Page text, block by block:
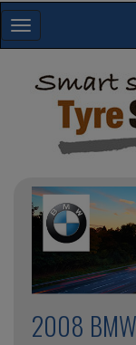
Toggle
navigation
2008